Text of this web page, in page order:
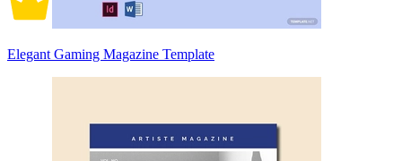
Elegant Gaming Magazine Template